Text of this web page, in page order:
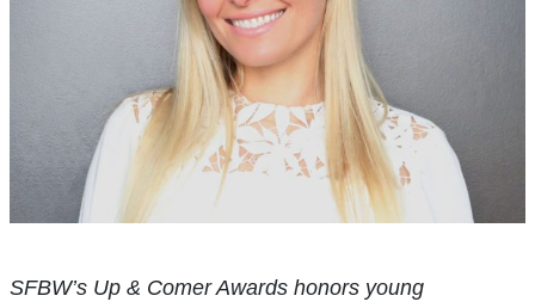
SFBW’s Up & Comer Awards honors young